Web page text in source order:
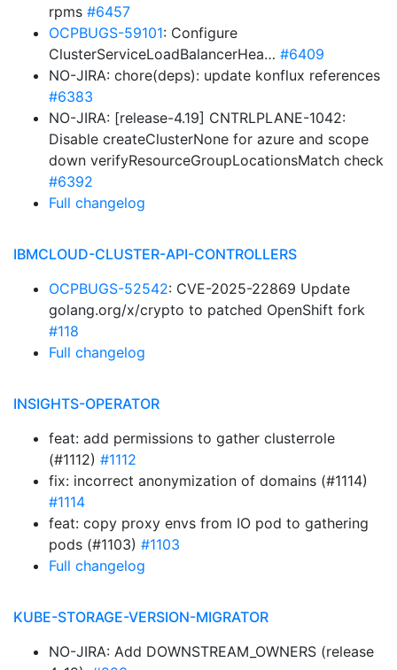
rpms #6457
OCPBUGS-59101: Configure
ClusterServiceLoadBalancerHea… #6409
NO-JIRA: chore(deps): update konflux references
#6383
NO-JIRA: [release-4.19] CNTRLPLANE-1042:
Disable createClusterNone for azure and scope
down verifyResourceGroupLocationsMatch check
#6392
Full changelog
IBMCLOUD-CLUSTER-API-CONTROLLERS
OCPBUGS-52542: CVE-2025-22869 Update
golang.org/x/crypto to patched OpenShift fork
#118
Full changelog
INSIGHTS-OPERATOR
feat: add permissions to gather clusterrole
(#1112) #1112
fix: incorrect anonymization of domains (#1114)
#1114
feat: copy proxy envs from IO pod to gathering
pods (#1103) #1103
Full changelog
KUBE-STORAGE-VERSION-MIGRATOR
NO-JIRA: Add DOWNSTREAM_OWNERS (release